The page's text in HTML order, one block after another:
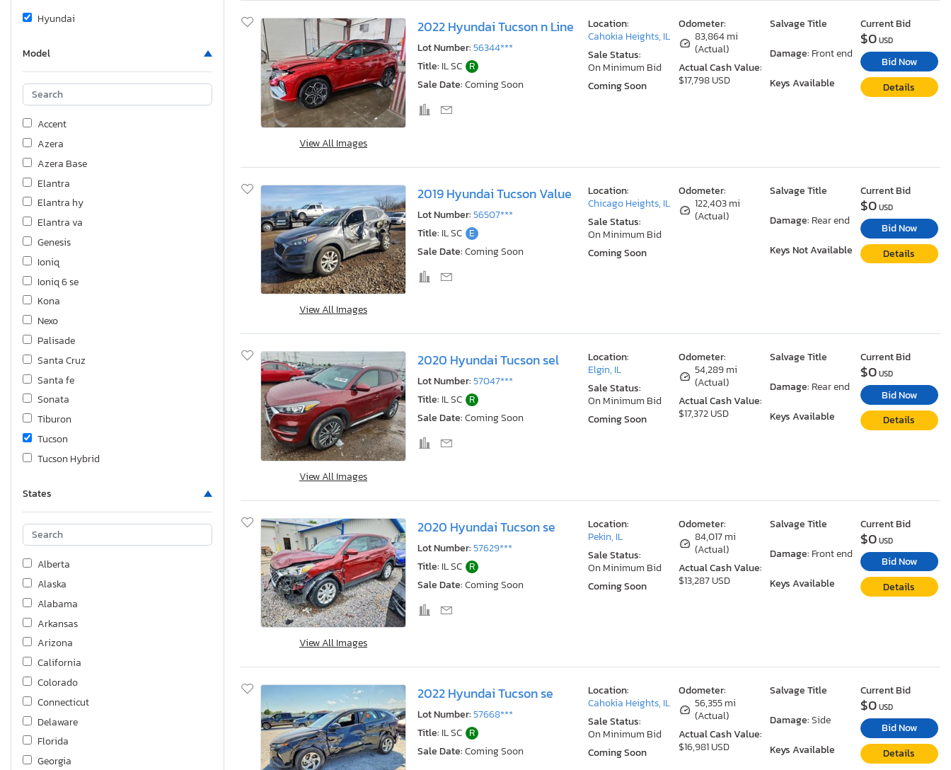
Hyundai
Model
Accent
Azera
Azera Base
Elantra
Elantra hy
Elantra va
Genesis
Ioniq
Ioniq 6 se
Kona
Nexo
Palisade
Santa Cruz
Santa fe
Sonata
Tiburon
Tucson
Tucson Hybrid
Venue
States
Alberta
Alaska
Alabama
Arkansas
Arizona
California
Colorado
Connecticut
Delaware
Florida
Georgia
View All Images
2022 Hyundai Tucson n Line
Lot Number:56344***
Title: IL SC R
Sale Date:Coming Soon
Odometer:
83,864 mi
(Actual)
Actual Cash Value:
$17,798 USD
Salvage Title
Damage: Front end
Keys Available
Location:
Cahokia Heights, IL
Sale Status:
On Minimum Bid
Coming Soon
Current Bid
$0USD
Bid Now
Details
View All Images
2019 Hyundai Tucson Value
Lot Number:56507***
Title: IL SC E
Sale Date:Coming Soon
Odometer:
122,403 mi
(Actual)
Salvage Title
Damage: Rear end
Keys Not Available
Location:
Chicago Heights, IL
Sale Status:
On Minimum Bid
Coming Soon
Current Bid
$0USD
Bid Now
Details
View All Images
2020 Hyundai Tucson sel
Lot Number:57047***
Title: IL SC R
Sale Date:Coming Soon
Odometer:
54,289 mi
(Actual)
Actual Cash Value:
$17,372 USD
Salvage Title
Damage: Rear end
Keys Available
Location:
Elgin, IL
Sale Status:
On Minimum Bid
Coming Soon
Current Bid
$0USD
Bid Now
Details
View All Images
2020 Hyundai Tucson se
Lot Number:57629***
Title: IL SC R
Sale Date:Coming Soon
Odometer:
84,017 mi
(Actual)
Actual Cash Value:
$13,287 USD
Salvage Title
Damage: Front end
Keys Available
Location:
Pekin, IL
Sale Status:
On Minimum Bid
Coming Soon
Current Bid
$0USD
Bid Now
Details
2022 Hyundai Tucson se
Lot Number:57668***
Title: IL SC R
Sale Date:Coming Soon
Odometer:
56,355 mi
(Actual)
Actual Cash Value:
$16,981 USD
Salvage Title
Damage:Side
Keys Available
Location:
Cahokia Heights, IL
Sale Status:
On Minimum Bid
Coming Soon
Current Bid
$0USD
Bid Now
Details